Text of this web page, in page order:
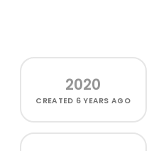
2020
CREATED 6 YEARS AGO